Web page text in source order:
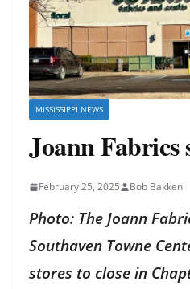
MISSISSIPPI NEWS
Joann Fabrics
February 25, 2025 Bob Bakken
Photo: The Joann
Southaven Towne
stores to close in